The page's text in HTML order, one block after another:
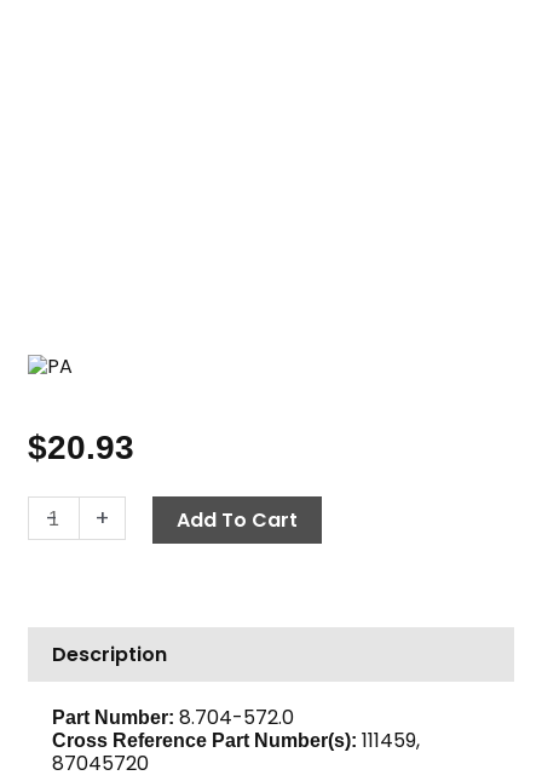
$20.93
-
Heavy-
Duty
quantity
+ Add To Cart
Description
Part Number: 8.704-572.0
Cross Reference Part Number(s): 111459,
87045720